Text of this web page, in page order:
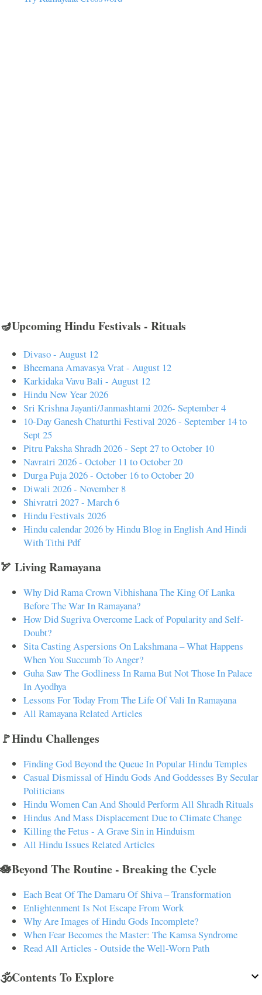
🪔Upcoming Hindu Festivals - Rituals
Divaso - August 12
Bheemana Amavasya Vrat - August 12
Karkidaka Vavu Bali - August 12
Hindu New Year 2026
Sri Krishna Jayanti/Janmashtami 2026- September 4
10-Day Ganesh Chaturthi Festival 2026 - September 14 to
Sept 25
Pitru Paksha Shradh 2026 - Sept 27 to October 10
Navratri 2026 - October 11 to October 20
Durga Puja 2026 - October 16 to October 20
Diwali 2026 - November 8
Shivratri 2027 - March 6
Hindu Festivals 2026
Hindu calendar 2026 by Hindu Blog in English And Hindi
With Tithi Pdf
🏹 Living Ramayana
Why Did Rama Crown Vibhishana The King Of Lanka
Before The War In Ramayana?
How Did Sugriva Overcome Lack of Popularity and Self-
Doubt?
Sita Casting Aspersions On Lakshmana – What Happens
When You Succumb To Anger?
Guha Saw The Godliness In Rama But Not Those In Palace
In Ayodhya
Lessons For Today From The Life Of Vali In Ramayana
All Ramayana Related Articles
🚩Hindu Challenges
Finding God Beyond the Queue In Popular Hindu Temples
Casual Dismissal of Hindu Gods And Goddesses By Secular
Politicians
Hindu Women Can And Should Perform All Shradh Rituals
Hindus And Mass Displacement Due to Climate Change
Killing the Fetus - A Grave Sin in Hinduism
All Hindu Issues Related Articles
🪷Beyond The Routine - Breaking the Cycle
Each Beat Of The Damaru Of Shiva – Transformation
Enlightenment Is Not Escape From Work
Why Are Images of Hindu Gods Incomplete?
When Fear Becomes the Master: The Kamsa Syndrome
Read All Articles - Outside the Well-Worn Path
🕉️Contents To Explore